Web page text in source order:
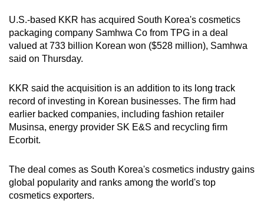
U.S.-based KKR has acquired South Korea's cosmetics
packaging company Samhwa Co from TPG in a deal
valued at 733 billion Korean won ($528 million), Samhwa
said on Thursday.
KKR said the acquisition is an addition to its long track
record of investing in Korean businesses. The firm had
earlier backed companies, including fashion retailer
Musinsa, energy provider SK E&S and recycling firm
Ecorbit.
The deal comes as South Korea's cosmetics industry gains
global popularity and ranks among the world's top
cosmetics exporters.
best
it
can
possibly
To
continue,
upgrade
supported
browser